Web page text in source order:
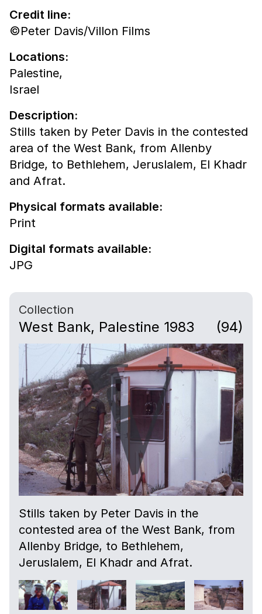
Credit line:
©Peter Davis/Villon Films
Locations:
Palestine,
Israel
Description:
Stills taken by Peter Davis in the contested
area of the West Bank, from Allenby
Bridge, to Bethlehem, Jeruslalem, El Khadr
and Afrat.
Physical formats available:
Print
Digital formats available:
JPG
Collection
West Bank, Palestine 1983 (94)
Stills taken by Peter Davis in the
contested area of the West Bank, from
Allenby Bridge, to Bethlehem,
Jeruslalem, El Khadr and Afrat.